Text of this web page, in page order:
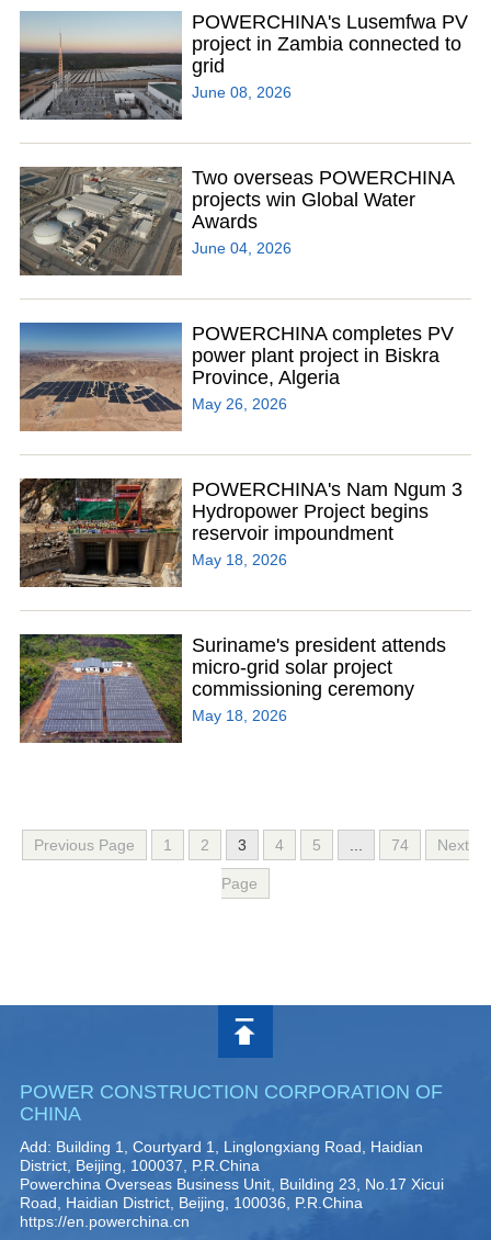
POWERCHINA's Lusemfwa PV
project in Zambia connected to
grid
June 08, 2026
Two overseas POWERCHINA
projects win Global Water
Awards
June 04, 2026
POWERCHINA completes PV
power plant project in Biskra
Province, Algeria
May 26, 2026
POWERCHINA's Nam Ngum 3
Hydropower Project begins
reservoir impoundment
May 18, 2026
Suriname's president attends
micro-grid solar project
commissioning ceremony
May 18, 2026
Previous Page 1 2 3 4 5 74 Next
Page
POWER CONSTRUCTION CORPORATION OF
CHINA
Add: Building 1, Courtyard 1, Linglongxiang Road, Haidian
District, Beijing, 100037, P.R.China
Powerchina Overseas Business Unit, Building 23, No.17 Xicui
Road, Haidian District, Beijing, 100036, P.R.China
https://en.powerchina.cn